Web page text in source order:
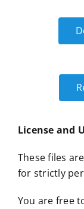
License and
These files
for strictly
You are free